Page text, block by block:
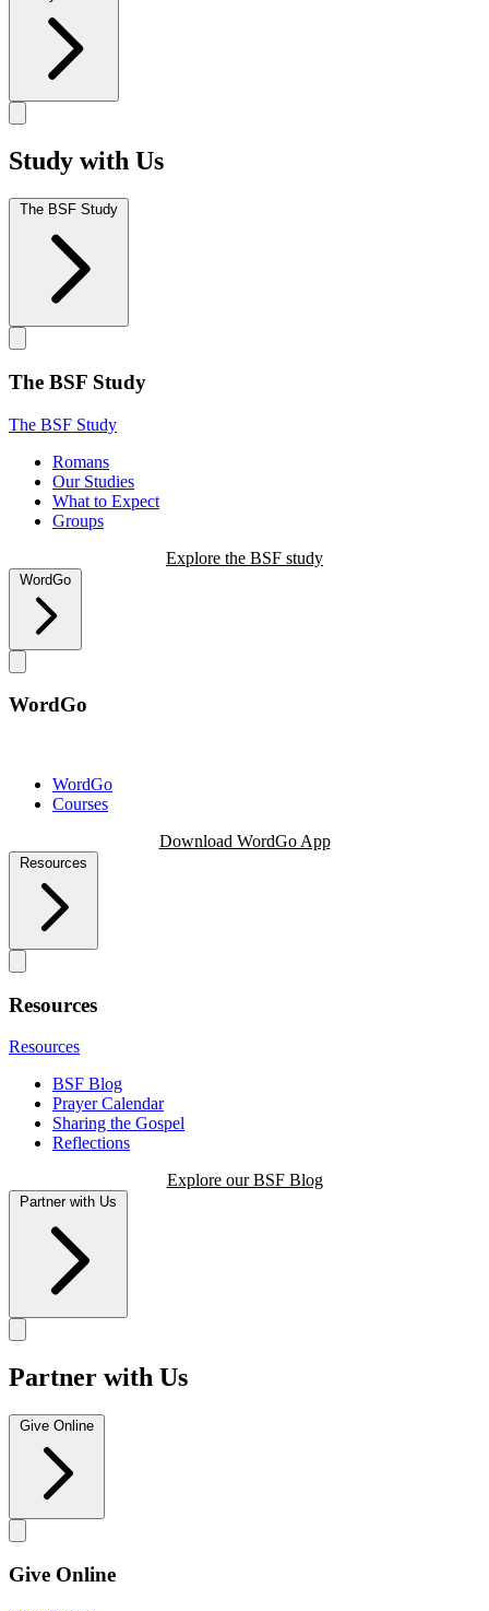
Study with Us
The BSF Study
The BSF Study
The BSF Study
Romans
Our Studies
What to Expect
Groups
Explore the BSF study
WordGo
WordGo
WordGo
Courses
Download WordGo App
Resources
Resources
Resources
BSF Blog
Prayer Calendar
Sharing the Gospel
Reflections
Explore our BSF Blog
Partner with Us
Partner with Us
Give Online
Give Online